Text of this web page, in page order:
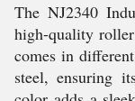
The NJ2340
high-quality
comes in
steel, ensuring